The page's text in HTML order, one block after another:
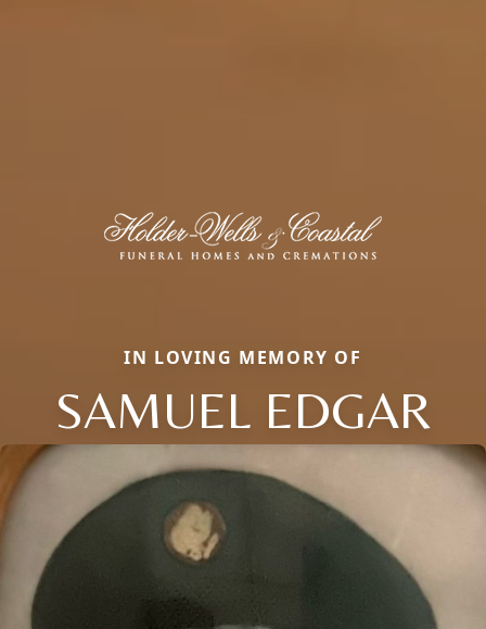
IN LOVING MEMORY OF
SAMUEL EDGAR